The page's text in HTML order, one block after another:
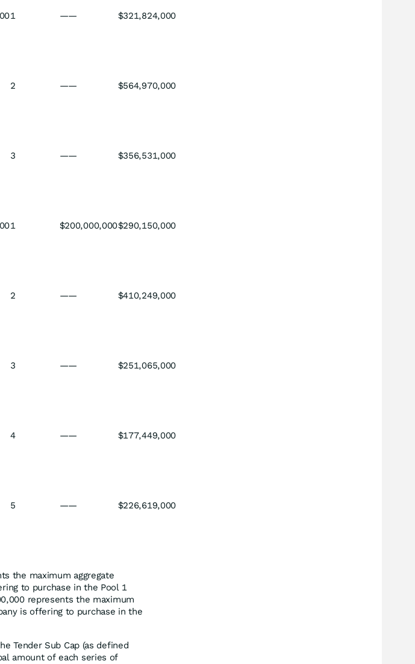
1 —— $321,824,000
2 —— $564,970,000
3 —— $356,531,000
1 $200,000,000$290,150,000
2 —— $410,249,000
3 —— $251,065,000
4 —— $177,449,000
5 —— $226,619,000
the maximum aggregate
to purchase in the Pool 1
represents the maximum
is offering to purchase in the
Tender Sub Cap (as defined
amount of each series of